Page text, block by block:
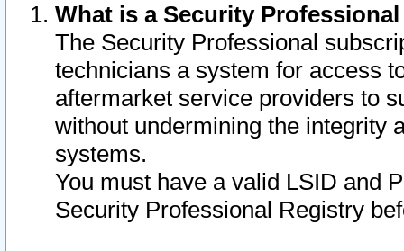
What is a Security
The Security Professional
technicians a system for access
aftermarket service providers to
without undermining the integrity
systems.
You must have a valid LSID and
Security Professional Registry